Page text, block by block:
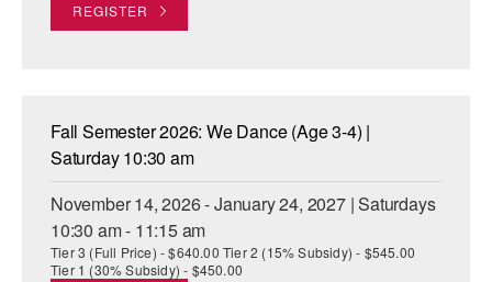
REGISTER
Fall Semester 2026: We Dance (Age 3-4) |
Saturday 10:30 am
November 14, 2026 - January 24, 2027 | Saturdays
10:30 am - 11:15 am
Tier 3 (Full Price) - $640.00 Tier 2 (15% Subsidy) - $545.00
Tier 1 (30% Subsidy) - $450.00